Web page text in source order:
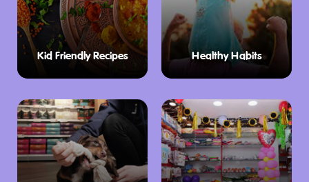
variety of unique products perfect for all ages.
Discover locally made items, books, jewellery,
and more inspired by the museum’s
exhibitions of historical artefacts. Whether
the Museum Shop has something for
everyone in the family.
Plan Your Visit
Kid Friendly Recipes Healthy Habits